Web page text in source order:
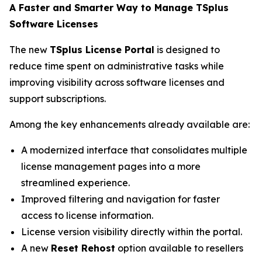
A Faster and Smarter Way to Manage TSplus
Software Licenses
The new TSplus License Portal is designed to
reduce time spent on administrative tasks while
improving visibility across software licenses and
support subscriptions.
Among the key enhancements already available are:
A modernized interface that consolidates multiple
license management pages into a more
streamlined experience.
Improved filtering and navigation for faster
access to license information.
License version visibility directly within the portal.
A new Reset Rehost option available to resellers